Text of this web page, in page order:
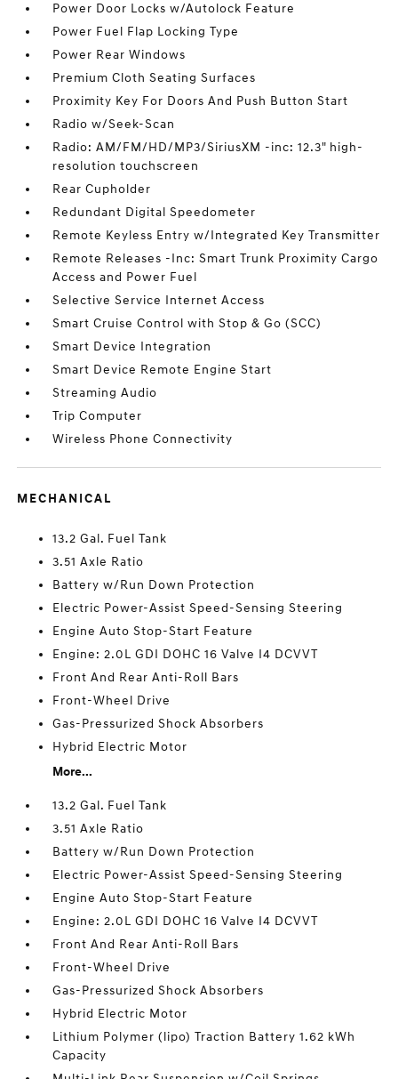
Power Door Locks w/Autolock Feature
Power Fuel Flap Locking Type
Power Rear Windows
Premium Cloth Seating Surfaces
Proximity Key For Doors And Push Button Start
Radio w/Seek-Scan
Radio: AM/FM/HD/MP3/SiriusXM -inc: 12.3" high-
resolution touchscreen
Rear Cupholder
Redundant Digital Speedometer
Remote Keyless Entry w/Integrated Key Transmitter
Remote Releases -Inc: Smart Trunk Proximity Cargo
Access and Power Fuel
Selective Service Internet Access
Smart Cruise Control with Stop & Go (SCC)
Smart Device Integration
Smart Device Remote Engine Start
Streaming Audio
Trip Computer
Wireless Phone Connectivity
MECHANICAL
13.2 Gal. Fuel Tank
3.51 Axle Ratio
Battery w/Run Down Protection
Electric Power-Assist Speed-Sensing Steering
Engine Auto Stop-Start Feature
Engine: 2.0L GDI DOHC 16 Valve I4 DCVVT
Front And Rear Anti-Roll Bars
Front-Wheel Drive
Gas-Pressurized Shock Absorbers
Hybrid Electric Motor
More...
13.2 Gal. Fuel Tank
3.51 Axle Ratio
Battery w/Run Down Protection
Electric Power-Assist Speed-Sensing Steering
Engine Auto Stop-Start Feature
Engine: 2.0L GDI DOHC 16 Valve I4 DCVVT
Front And Rear Anti-Roll Bars
Front-Wheel Drive
Gas-Pressurized Shock Absorbers
Hybrid Electric Motor
Lithium Polymer (lipo) Traction Battery 1.62 kWh
Capacity